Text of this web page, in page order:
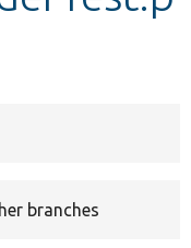
branches